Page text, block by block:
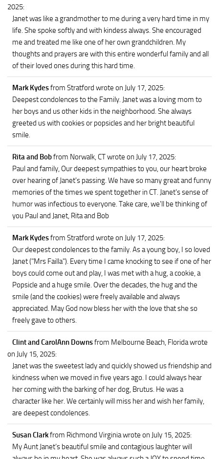
2025:
Janet was like a grandmother to me during a very hard time in my
life. She spoke softly and with kindess always. She encouraged
me and treated me like one of her own grandchildren. My
thoughts and prayers are with this entire wonderful family and all
of their loved ones during this hard time.
Mark Kydesfrom Stratford wrote on July 17, 2025:
Deepest condolences to the Family. Janet was a loving mom to
her boys and us other kids in the neighborhood. She always
greeted us with cookies or popsicles and her bright beautiful
smile.
Rita and Bobfrom Norwalk, CTwrote on July 17, 2025:
Paul and family, Our deepest sympathies to you, our heart broke
over hearing of Janet's passing. We have so many great and funny
memories of the times we spent together in CT. Janet's sense of
humor was infectious to everyone. Take care, we'll be thinking of
you Paul and Janet, Rita and Bob
Mark Kydesfrom Stratford wrote on July 17, 2025:
Our deepest condolences to the family. As a young boy, I so loved
Janet ("Mrs Failla"). Every time I came knocking to see if one of her
boys could come out and play, I was met with a hug, a cookie, a
Popsicle and a huge smile. Over the decades, the hug and the
smile (and the cookies) were freely available and always
appreciated. May God now bless her with the love that she so
freely gave to others.
Clint and CarolAnn Downsfrom Melbourne Beach, Floridawrote
on July 15, 2025:
Janet was the sweetest lady and quickly showed us friendship and
kindness when we moved in five years ago. I could always hear
her coming with the barking of her dog, Brutus. He was a
character like her. We certainly will miss her and wish her family,
are deepest condolences.
Susan Clarkfrom Richmond Virginiawrote on July 15, 2025:
My Aunt Janet’s beautiful smile and contagious laughter will